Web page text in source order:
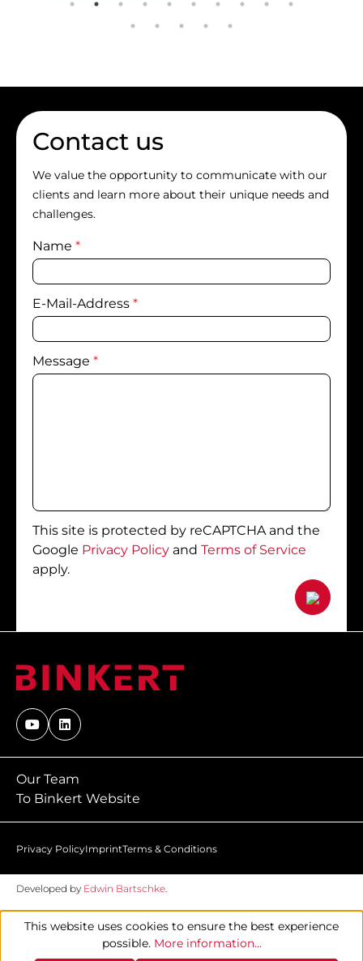
Contact us
We value the opportunity to communicate with our
clients and learn more about their unique needs and
challenges.
Name *
E-Mail-Address *
Message *
This site is protected by reCAPTCHA and the
Google Privacy Policy and Terms of Service
apply.
Our Team
To Binkert Website
Privacy PolicyImprintTerms & Conditions
Developed by Edwin Bartschke.
This website uses cookies to ensure the best experience
possible. More information...